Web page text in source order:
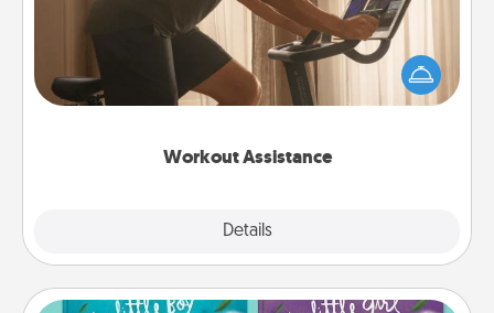
Workout Assistance
Details
How can you make your loved one's at-home
workout easier? By gifting the right equipment!
Whether it is a Peloton or a resistance band,